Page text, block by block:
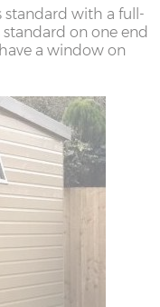
standard with a full-
on one end
a window on